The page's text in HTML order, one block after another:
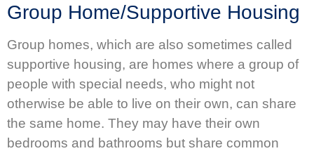
Group Home/Supportive Housing
Group homes, which are also sometimes called
supportive housing, are homes where a group of
people with special needs, who might not
otherwise be able to live on their own, can share
the same home. They may have their own
bedrooms and bathrooms but share common